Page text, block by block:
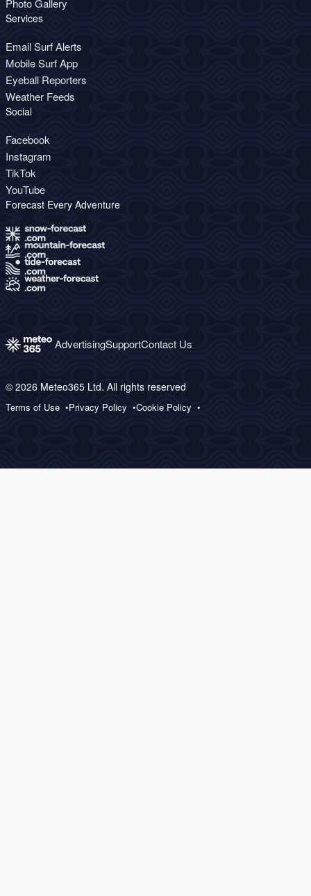
Photo Gallery
Services
Email Surf Alerts
Mobile Surf App
Eyeball Reporters
Weather Feeds
Social
Facebook
Instagram
TikTok
YouTube
Forecast Every Adventure
AdvertisingSupportContact Us
© 2026 Meteo365 Ltd. All rights reserved
Terms of Use Privacy Policy Cookie Policy